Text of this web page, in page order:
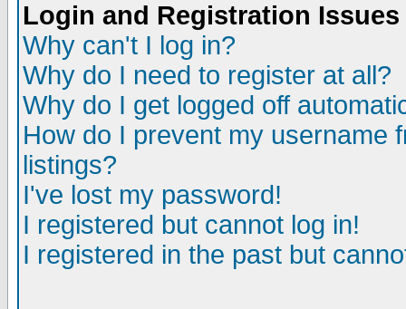
Login and Registration Issues
Why can't I log in?
Why do I need to register at all?
Why do I get logged off
How do I prevent my username
listings?
I've lost my password!
I registered but cannot log in!
I registered in the past but